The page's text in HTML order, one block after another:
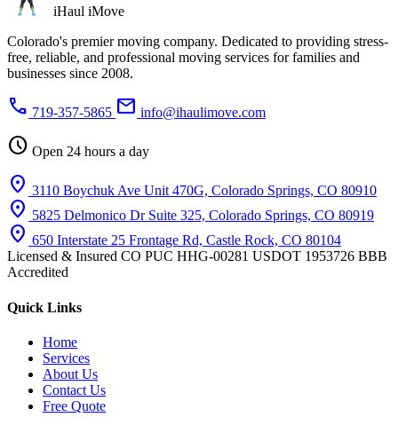
iHaul iMove
Colorado's premier moving company. Dedicated to providing stress-
free, reliable, and professional moving services for families and
businesses since 2008.
phone 719-357-5865 mail info@ihaulimove.com
schedule Open 24 hours a day
location_on 3110 Boychuk Ave Unit 470G, Colorado Springs, CO 80910
location_on 5825 Delmonico Dr Suite 325, Colorado Springs, CO 80919
location_on 650 Interstate 25 Frontage Rd, Castle Rock, CO 80104
Licensed & Insured CO PUC HHG-00281 USDOT 1953726 BBB
Accredited
Quick Links
Home
Services
About Us
Contact Us
Free Quote